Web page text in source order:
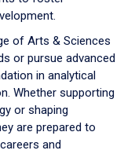
of Arts & Sciences
or pursue advanced
in analytical
Whether supporting
or shaping
are prepared to
and